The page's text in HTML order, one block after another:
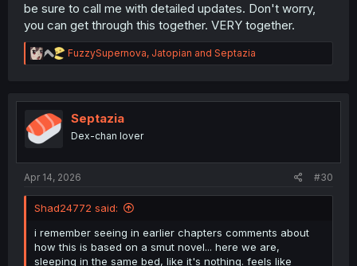
be sure to call me with detailed updates. Don't worry,
you can get through this together. VERY together.
R
e
t
n
FuzzySupernova, Jatopian and Septazia
Septazia
Dex-chan lover
Apr 14, 2026 #30
Shad24772 said:
i remember seeing in earlier chapters comments about
how this is based on a smut novel... here we are,
sleeping in the same bed, like it's nothing. feels like